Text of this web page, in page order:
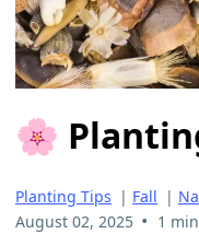
🌸
Planting Tips | Fall |
August 02, 2025 • 1